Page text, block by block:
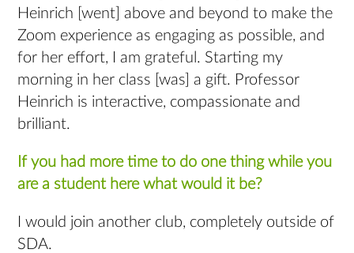
Heinrich [went] above and beyond to make the
Zoom experience as engaging as possible, and
for her effort, I am grateful. Starting my
morning in her class [was] a gift. Professor
Heinrich is interactive, compassionate and
brilliant.
If you had more time to do one thing while you
are a student here what would it be?
I would join another club, completely outside of
SDA.